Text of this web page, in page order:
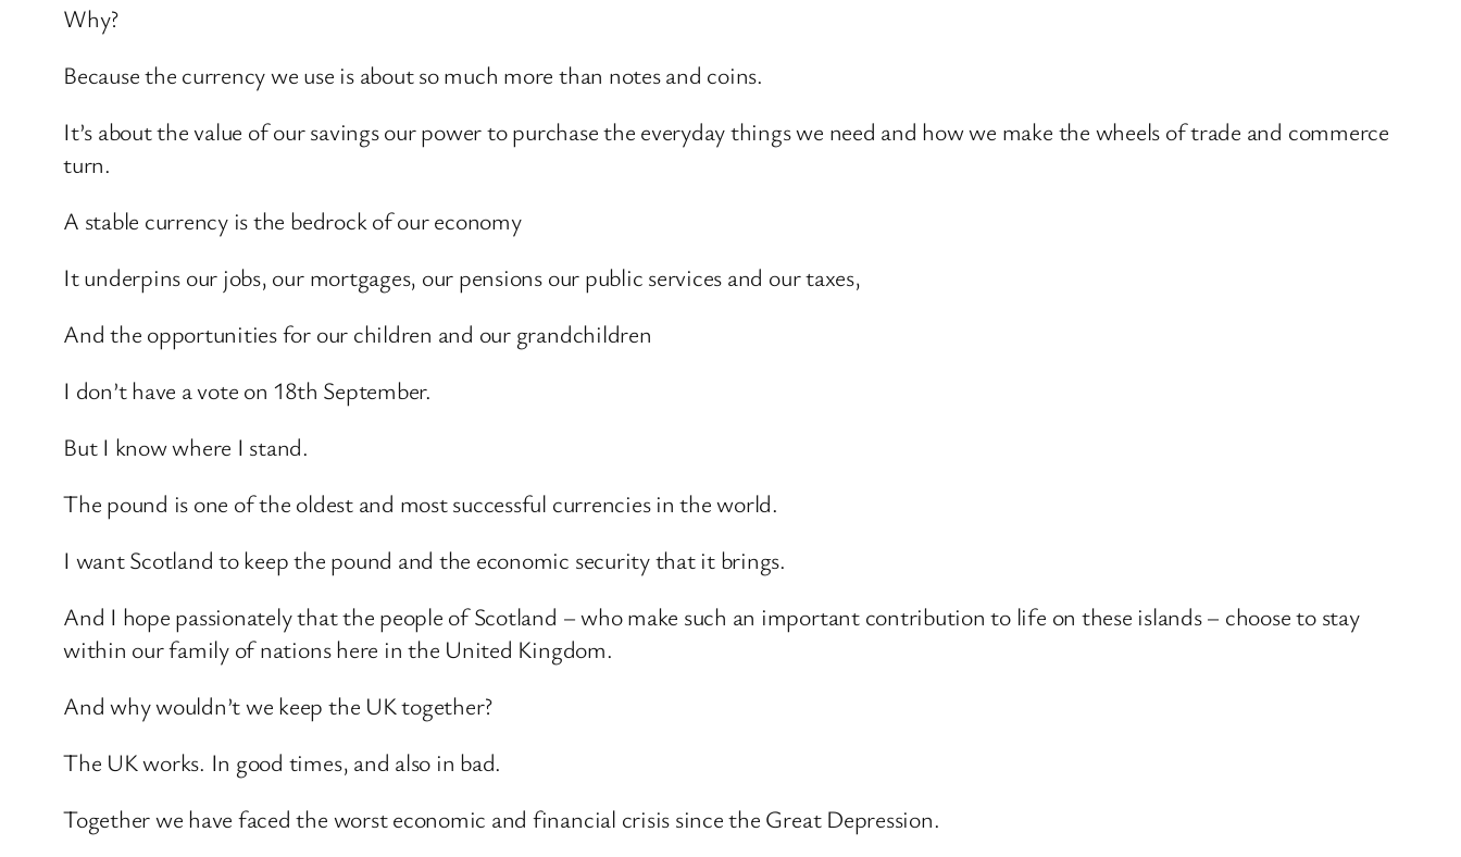
Why?
Because the currency we use is about so much more than notes and coins.
It’s about the value of our savings our power to purchase the everyday things we need and how we make the wheels of trade and commerce
turn.
A stable currency is the bedrock of our economy
It underpins our jobs, our mortgages, our pensions our public services and our taxes,
And the opportunities for our children and our grandchildren
I don’t have a vote on 18th September.
But I know where I stand.
The pound is one of the oldest and most successful currencies in the world.
I want Scotland to keep the pound and the economic security that it brings.
And I hope passionately that the people of Scotland – who make such an important contribution to life on these islands – choose to stay
within our family of nations here in the United Kingdom.
And why wouldn’t we keep the UK together?
The UK works. In good times, and also in bad.
Together we have faced the worst economic and financial crisis since the Great Depression.